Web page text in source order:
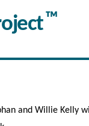
™
and Willie Kelly